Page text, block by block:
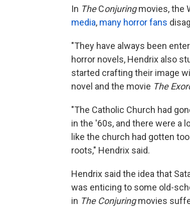
In TheConjuringmovies, the
media, many horror fans
"They have always been
horror novels, Hendrix also
started crafting their image
novel and the movie The
"The Catholic Church had
in the '60s, and there were a
like the church had gotten
roots," Hendrix said.
Hendrix said the idea that
was enticing to some old-
in The Conjuringmovies